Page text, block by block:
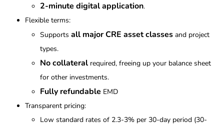
2-minute digital application.
Flexible terms:
Supports all major CRE asset classes and project
types.
No collateral required, freeing up your balance sheet
for other investments.
Fully refundable EMD
Transparent pricing:
Low standard rates of 2.3-3% per 30-day period (30-